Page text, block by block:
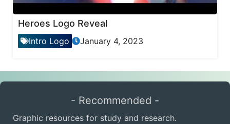
Heroes Logo Reveal
Intro Logo January 4, 2023
- Recommended -
Graphic resources for study and research.